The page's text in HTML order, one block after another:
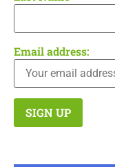
Email address: